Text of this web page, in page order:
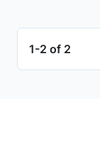
1-2 of 2